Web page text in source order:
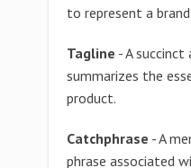
to represent a
Tagline - A
summarizes the
product.
Catchphrase - A
phrase associated